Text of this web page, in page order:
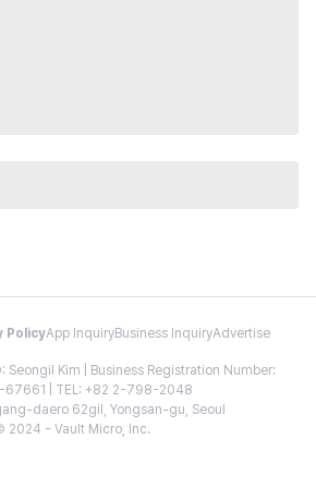
PolicyApp InquiryBusiness InquiryAdvertise
Seongil Kim | Business Registration Number:
| TEL: +82 2-798-2048
daero 62gil, Yongsan-gu, Seoul
2024 - Vault Micro, Inc.